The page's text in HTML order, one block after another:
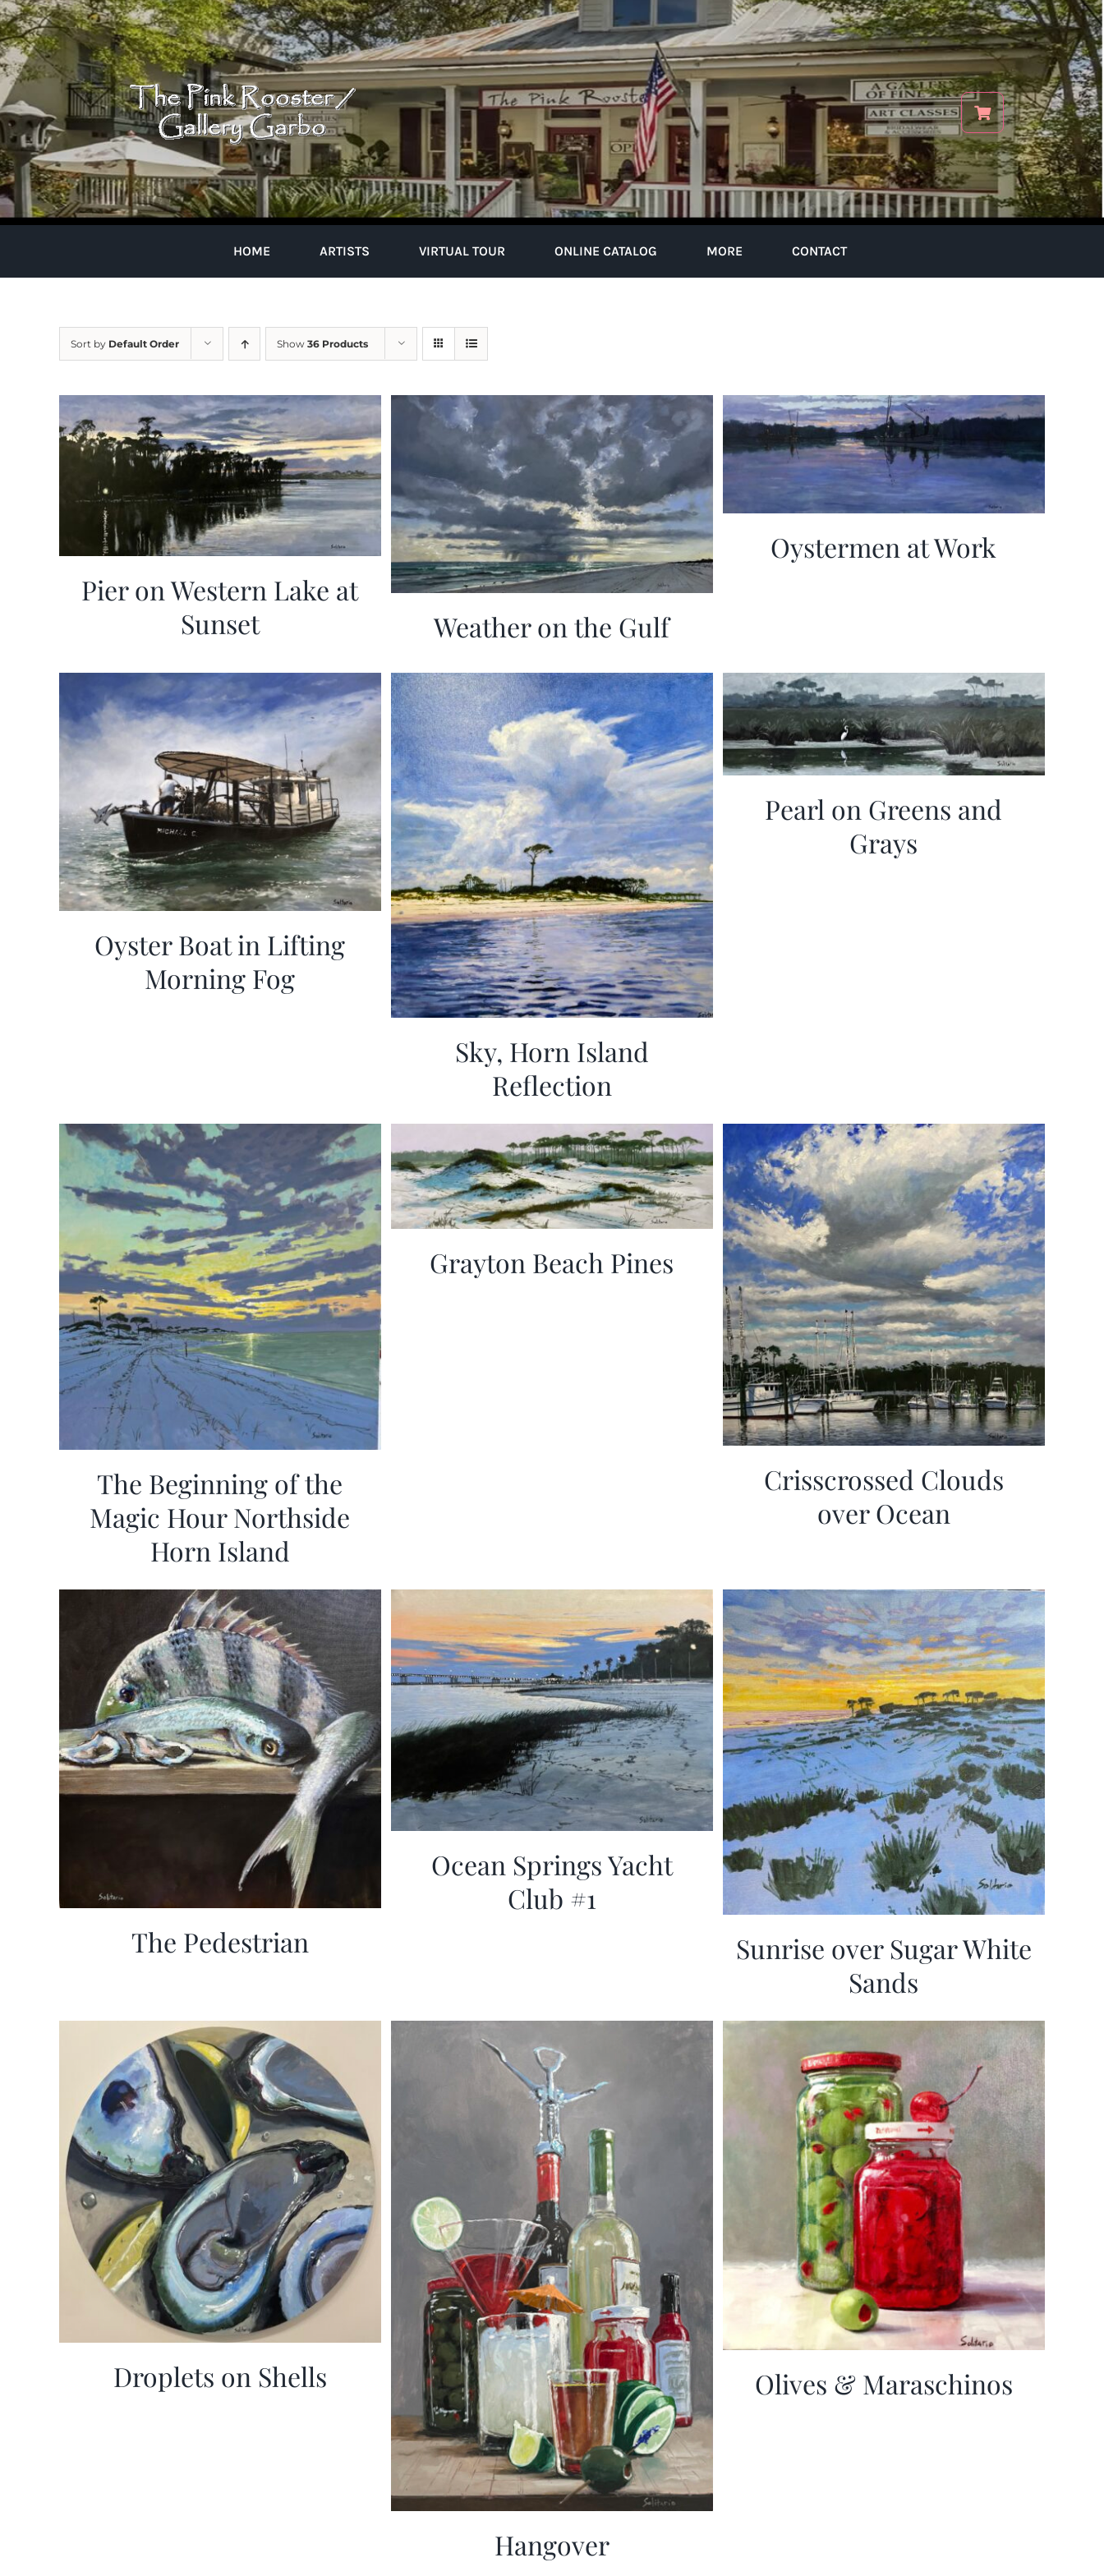
Skip
to
content
HOME ARTISTS VIRTUAL TOUR ONLINE CATALOG MORE CONTACT
Sort by Default Order Show 36 Products
Pier on Western Lake at
Sunset
Weather on the Gulf
Oystermen at Work
Oyster Boat in Lifting
Morning Fog
Sky, Horn Island
Reflection
Pearl on Greens and
Grays
The Beginning of the
Magic Hour Northside
Horn Island
Grayton Beach Pines
Crisscrossed Clouds
over Ocean
The Pedestrian
Ocean Springs Yacht
Club #1
Sunrise over Sugar White
Sands
Droplets on Shells
Hangover
Olives & Maraschinos